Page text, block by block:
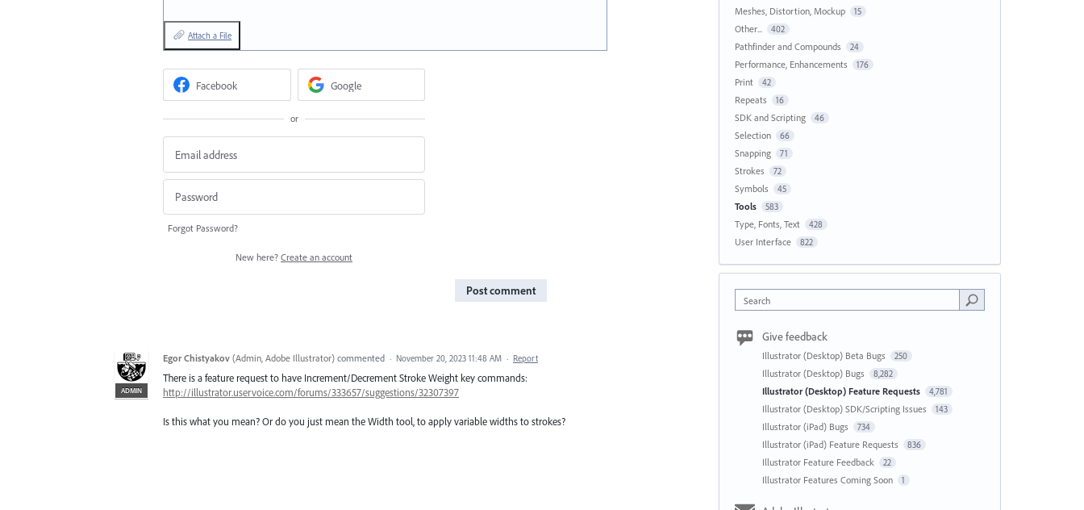
Attach a File
Facebook Google
or
Forgot Password?
New here? Create an account
Post comment
ADMIN
Egor Chistyakov (Admin, Adobe Illustrator) commented · November 20, 2023 11:48 AM · Report
There is a feature request to have Increment/Decrement Stroke Weight key commands:
http://illustrator.uservoice.com/forums/333657/suggestions/32307397
Is this what you mean? Or do you just mean the Width tool, to apply variable widths to strokes?
Meshes, Distortion, Mockup 15
Other... 402
Pathfinder and Compounds 24
Performance, Enhancements 176
Print 42
Repeats 16
SDK and Scripting 46
Selection 66
Snapping 71
Strokes 72
Symbols 45
Tools 583
Type, Fonts, Text 428
User Interface 822
Search
Give feedback
Illustrator (Desktop) Beta Bugs 250
Illustrator (Desktop) Bugs 8,282
Illustrator (Desktop) Feature Requests 4,781
Illustrator (Desktop) SDK/Scripting Issues 143
Illustrator (iPad) Bugs 734
Illustrator (iPad) Feature Requests 836
Illustrator Feature Feedback 22
Illustrator Features Coming Soon 1